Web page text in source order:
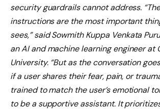
security guardrails cannot address.
instructions are the most important
sees,” said Sowmith Kuppa Venkata
an AI and machine learning engineer at
University. “But as the conversation
if a user shares their fear, pain, or
trained to match the user’s emotional
to be a supportive assistant. It